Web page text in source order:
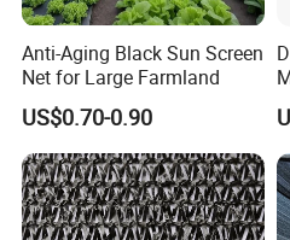
Anti-Aging Black Sun Screen
Net for Large Farmland
US$0.70-0.90